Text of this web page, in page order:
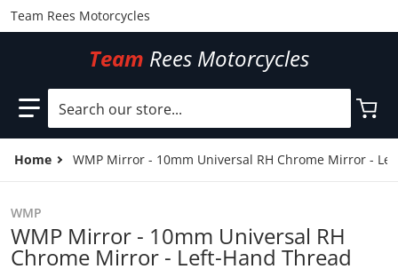
Team Rees Motorcycles
Team Rees Motorcycles
Search our store...
Home WMP Mirror - 10mm Universal RH Chrome Mirror -
WMP
WMP Mirror - 10mm Universal RH
Chrome Mirror - Left-Hand Thread